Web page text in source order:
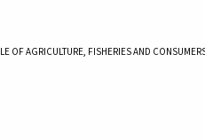
OF AGRICULTURE, FISHERIES AND